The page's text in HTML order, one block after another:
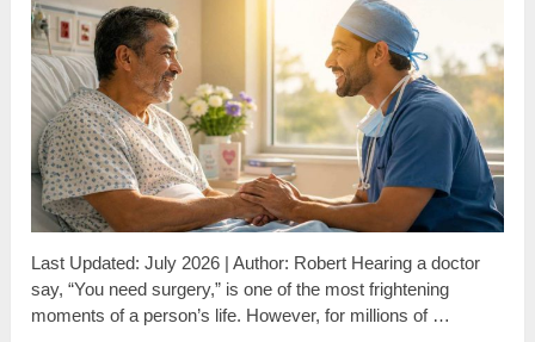
Last Updated: July 2026 | Author: Robert Hearing a doctor
say, “You need surgery,” is one of the most frightening
moments of a person’s life. However, for millions of …